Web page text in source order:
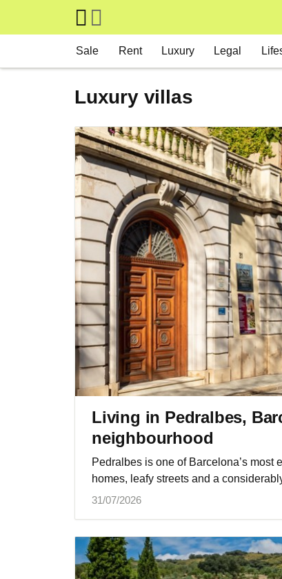
Skip to main content
Sale Rent Luxury Legal
Luxury villas
Living in Pedralbes,
neighbourhood
Pedralbes is one of Barcelona’s
homes, leafy streets and a
31/07/2026